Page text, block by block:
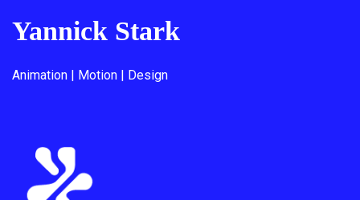
Yannick Stark
Animation | Motion | Design